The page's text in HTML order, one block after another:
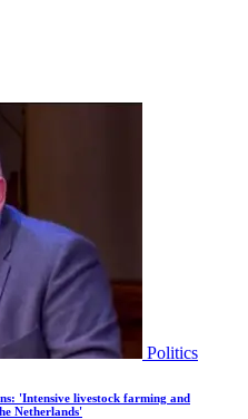
Politics
'Intensive livestock farming and
Netherlands'